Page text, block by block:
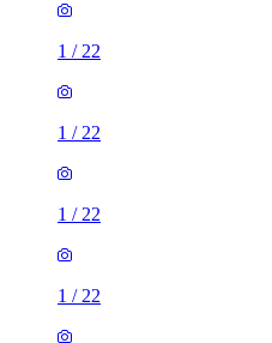
1 / 22
1 / 22
1 / 22
1 / 22